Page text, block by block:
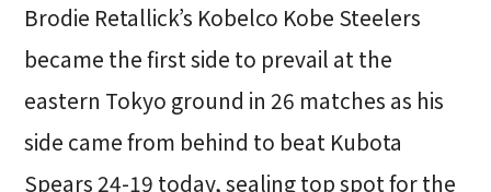
Brodie Retallick’s Kobelco Kobe Steelers
became the first side to prevail at the
eastern Tokyo ground in 26 matches as his
side came from behind to beat Kubota
Spears 24-19 today, sealing top spot for the